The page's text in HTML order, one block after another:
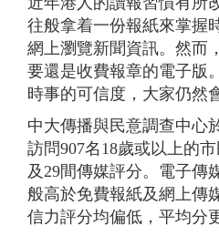
往般拿着一份報紙來掌握
網上瀏覽新聞資訊。然而
要還是收費報章的電子版
時事的可信度，大家仍然
中大傳播與民意調查中心
訪問907名18歲或以上的
及29間傳媒評分。電子傳
般高於免費報紙及網上傳
信力評分均偏低，平均分